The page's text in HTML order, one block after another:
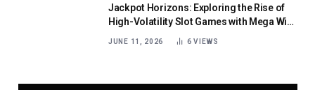
Jackpot Horizons: Exploring the Rise of
High-Volatility Slot Games with Mega Win
Potential
JUNE 11, 2026 6VIEWS